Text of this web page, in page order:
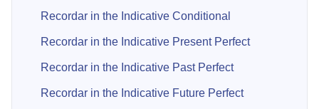
Recordar in the Indicative Conditional
Recordar in the Indicative Present Perfect
Recordar in the Indicative Past Perfect
Recordar in the Indicative Future Perfect